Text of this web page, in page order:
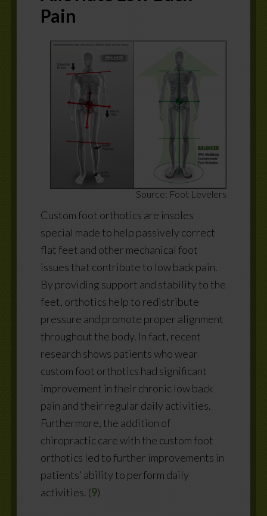
Pain
Source: Foot Levelers
Custom foot orthotics are insoles
special made to help passively correct
flat feet and other mechanical foot
issues that contribute to low back pain.
By providing support and stability to the
feet, orthotics help to redistribute
pressure and promote proper alignment
throughout the body. In fact, recent
research shows patients who wear
custom foot orthotics had significant
improvement in their chronic low back
pain and their regular daily activities.
Furthermore, the addition of
chiropractic care with the custom foot
orthotics led to further improvements in
patients’ ability to perform daily
activities. (9)